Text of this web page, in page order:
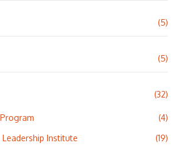
(5)
(5)
(32)
(4)
Institute
(19)